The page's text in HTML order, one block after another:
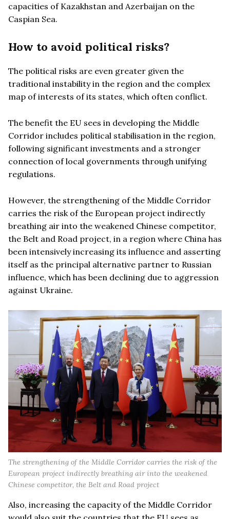
capacities of Kazakhstan and Azerbaijan on the
Caspian Sea.
How to avoid political risks?
The political risks are even greater given the
traditional instability in the region and the complex
map of interests of its states, which often conflict.
The benefit the EU sees in developing the Middle
Corridor includes political stabilisation in the region,
following significant investments and a stronger
connection of local governments through unifying
regulations.
However, the strengthening of the Middle Corridor
carries the risk of the European project indirectly
breathing air into the weakened Chinese competitor,
the Belt and Road project, in a region where China has
been intensively increasing its influence and asserting
itself as the principal alternative partner to Russian
influence, which has been declining due to aggression
against Ukraine.
The strengthening of the Middle Corridor carries the risk of the
European project indirectly breathing air into the weakened
Chinese competitor, the Belt and Road project
Also, increasing the capacity of the Middle Corridor